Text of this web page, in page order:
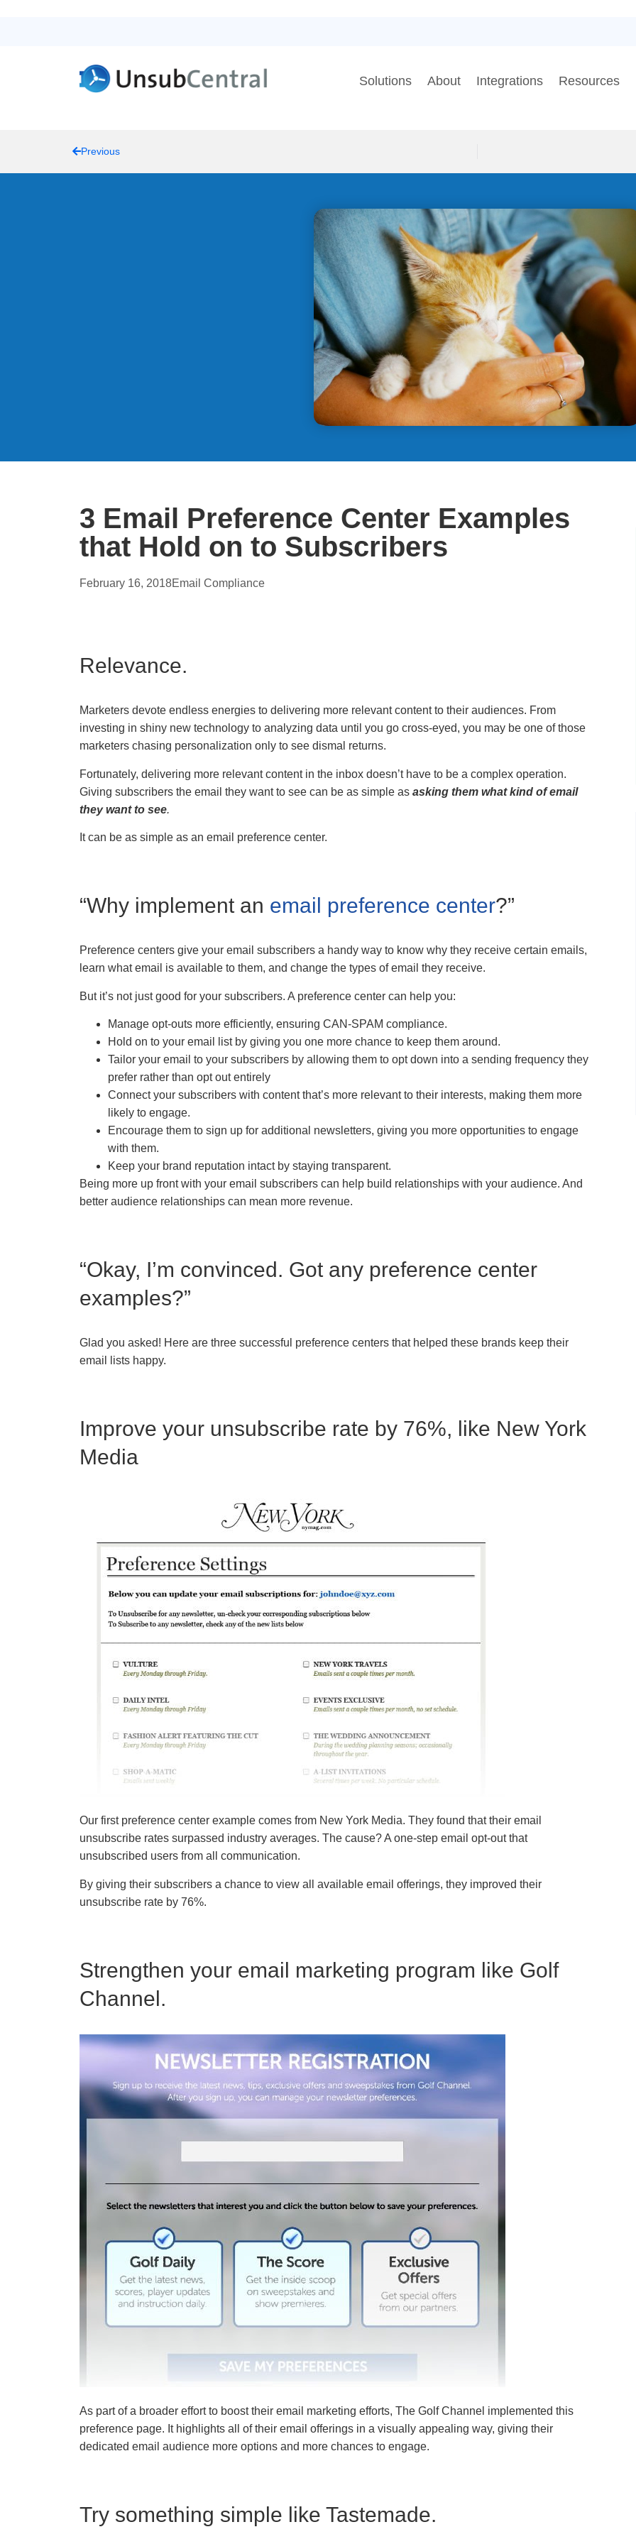
Solutions About Integrations Resources
Previous
3 Email Preference Center Examples
that Hold on to Subscribers
February 16, 2018Email Compliance
Relevance.
Marketers devote endless energies to delivering more relevant content to their audiences. From
investing in shiny new technology to analyzing data until you go cross-eyed, you may be one of those
marketers chasing personalization only to see dismal returns.
Fortunately, delivering more relevant content in the inbox doesn’t have to be a complex operation.
Giving subscribers the email they want to see can be as simple as asking them what kind of email
they want to see.
It can be as simple as an email preference center.
“Why implement an email preference center?”
Preference centers give your email subscribers a handy way to know why they receive certain emails,
learn what email is available to them, and change the types of email they receive.
But it’s not just good for your subscribers. A preference center can help you:
Manage opt-outs more efficiently, ensuring CAN-SPAM compliance.
Hold on to your email list by giving you one more chance to keep them around.
Tailor your email to your subscribers by allowing them to opt down into a sending frequency they
prefer rather than opt out entirely
Connect your subscribers with content that’s more relevant to their interests, making them more
likely to engage.
Encourage them to sign up for additional newsletters, giving you more opportunities to engage
with them.
Keep your brand reputation intact by staying transparent.
Being more up front with your email subscribers can help build relationships with your audience. And
better audience relationships can mean more revenue.
“Okay, I’m convinced. Got any preference center
examples?”
Glad you asked! Here are three successful preference centers that helped these brands keep their
email lists happy.
Improve your unsubscribe rate by 76%, like New York
Media
Our first preference center example comes from New York Media. They found that their email
unsubscribe rates surpassed industry averages. The cause? A one-step email opt-out that
unsubscribed users from all communication.
By giving their subscribers a chance to view all available email offerings, they improved their
unsubscribe rate by 76%.
Strengthen your email marketing program like Golf
Channel.
As part of a broader effort to boost their email marketing efforts, The Golf Channel implemented this
preference page. It highlights all of their email offerings in a visually appealing way, giving their
dedicated email audience more options and more chances to engage.
Try something simple like Tastemade.